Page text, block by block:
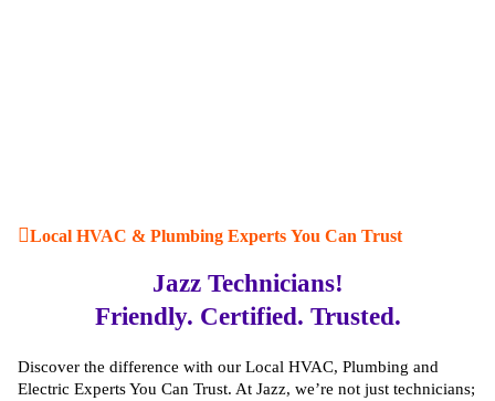
Local HVAC & Plumbing Experts You Can Trust
Jazz Technicians!
Friendly. Certified. Trusted.
Discover the difference with our Local HVAC, Plumbing and
Electric Experts You Can Trust. At Jazz, we’re not just technicians;